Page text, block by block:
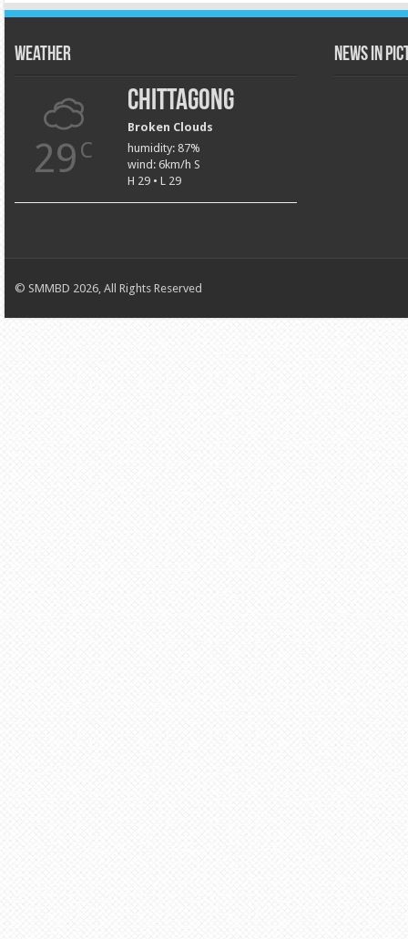
Weather
29 C
Chittagong
Broken Clouds
humidity: 87%
wind: 6km/h S
H 29 • L 29
News in
© SMMBD 2026, All Rights Reserved